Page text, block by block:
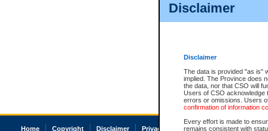
Disclaimer
Disclaimer
The data is provided "as is"
implied. The Province does
the data, nor that CSO will
Users of CSO acknowledge
errors or omissions. Users
confirmation of information
Every effort is made to
remains consistent with
Home Copyright Disclaimer Privacy Accessibility